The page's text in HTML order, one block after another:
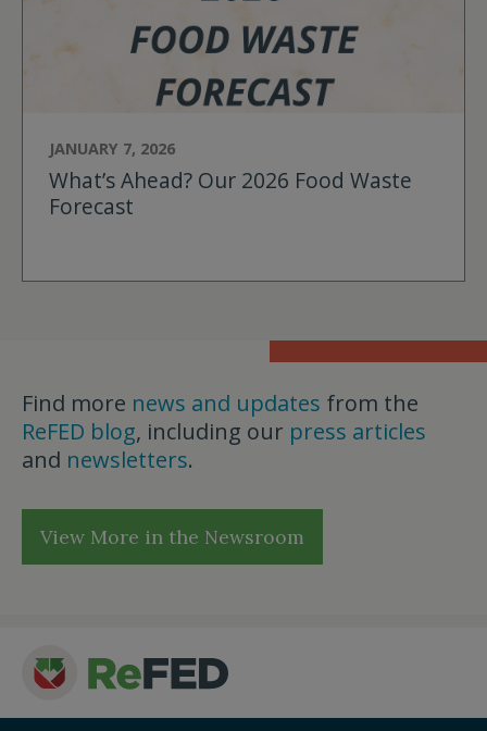
JANUARY 7, 2026
What’s Ahead? Our 2026 Food Waste
Forecast
Find more news and updates from the
ReFED blog, including our press articles
and newsletters.
View More in the Newsroom